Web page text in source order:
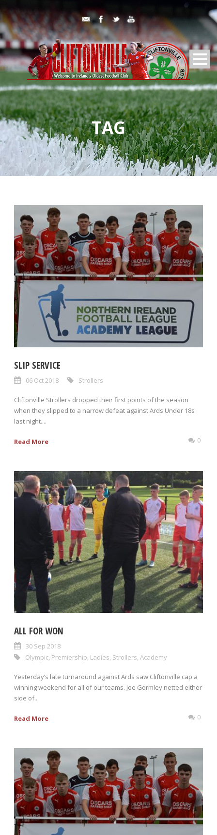
TAG
Strollers
SLIP SERVICE
06 Oct 2018 Strollers
Cliftonville Strollers dropped their first points of the season
when they slipped to a narrow defeat against Ards Under 18s
last night....
Read More 0
ALL FOR WON
30 Sep 2018
Olympic, Premiership, Ladies, Strollers, Academy
Yesterday’s late turnaround against Ards saw Cliftonville cap a
winning weekend for all of our teams. Joe Gormley netted either
side of...
Read More 0